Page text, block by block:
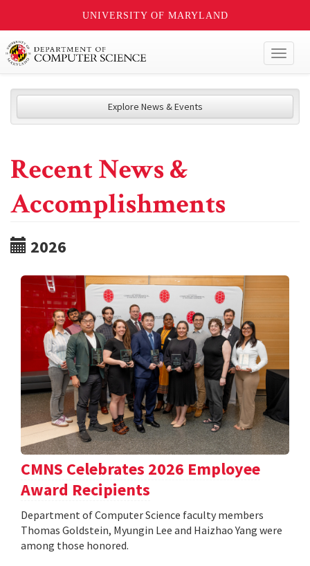
UNIVERSITY OF MARYLAND
Explore News & Events
Recent News &
Accomplishments
2026
CMNS Celebrates 2026 Employee
Award Recipients
Department of Computer Science faculty members
Thomas Goldstein, Myungin Lee and Haizhao Yang were
among those honored.